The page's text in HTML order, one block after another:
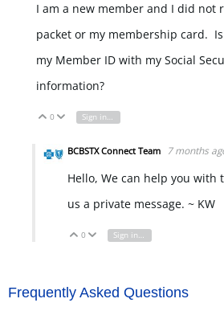
I am a new member and I did not
packet or my membership card.
my Member ID with my Social
information?
Vote Up
0 Vote Down
Sign in to reply
BCBSTX Connect Team 7 months
Hello, We can help you with
us a private message. ~ KW
Vote Up
0 Vote Down
Sign in to reply
Frequently Asked Questions